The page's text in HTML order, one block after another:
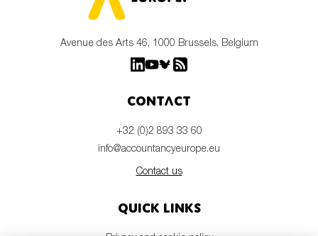
Avenue des Arts 46, 1000 Brussels, Belgium
Contact
+32 (0)2 893 33 60
info@accountancyeurope.eu
Contact us
Quick links